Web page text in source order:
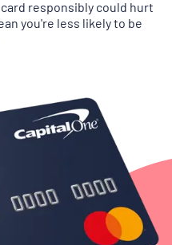
responsibly could hurt
you're less likely to be